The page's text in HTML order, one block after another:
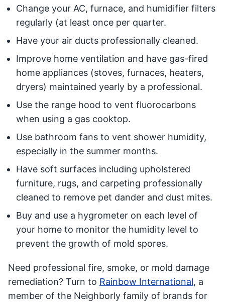
Change your AC, furnace, and humidifier filters
regularly (at least once per quarter.
Have your air ducts professionally cleaned.
Improve home ventilation and have gas-fired
home appliances (stoves, furnaces, heaters,
dryers) maintained yearly by a professional.
Use the range hood to vent fluorocarbons
when using a gas cooktop.
Use bathroom fans to vent shower humidity,
especially in the summer months.
Have soft surfaces including upholstered
furniture, rugs, and carpeting professionally
cleaned to remove pet dander and dust mites.
Buy and use a hygrometer on each level of
your home to monitor the humidity level to
prevent the growth of mold spores.
Need professional fire, smoke, or mold damage
remediation? Turn to Rainbow International, a
member of the Neighborly family of brands for